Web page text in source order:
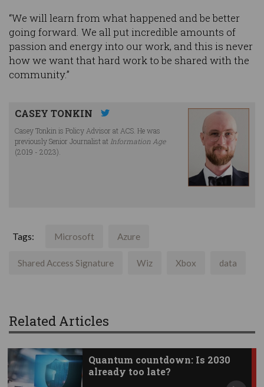
“We will learn from what happened and be better
going forward. We all put incredible amounts of
passion and energy into our work, and this is never
how we want that hard work to be shared with the
community.”
CASEY TONKIN
Casey Tonkin is Policy Advisor at ACS. He was
previously Senior Journalist at Information Age
(2019 - 2023).
Tags: Microsoft Azure
Shared Access Signature Wiz Xbox data
Related Articles
Quantum countdown: Is 2030
already too late?